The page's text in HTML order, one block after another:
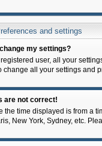
and settings
my settings?
registered user, all your
change all your settings and
are not correct!
the time displayed is from a
New York, Sydney, etc.